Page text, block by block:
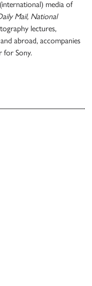
media of
Mail, National
lectures,
abroad, accompanies
for Sony.